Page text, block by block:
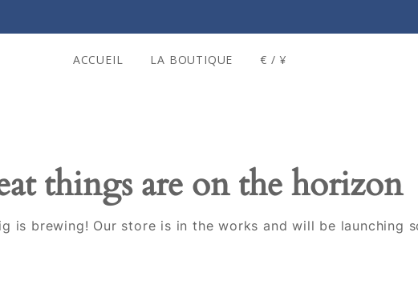
ACCUEIL LA BOUTIQUE € / ¥
things are on the horizon
is brewing! Our store is in the works and will be launching